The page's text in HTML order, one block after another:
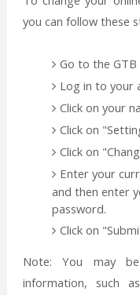
you can follow these
Go to the
Log in to your
Click on your
Click on
Click on
Enter your
and then enter
password.
Click on
Note: You may
information, such